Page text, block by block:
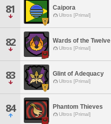
81 Caipora
Ultros [Primal]
82 Wards of the Twelve
Ultros [Primal]
83 Glint of Adequacy
Ultros [Primal]
84 Phantom Thieves
Ultros [Primal]